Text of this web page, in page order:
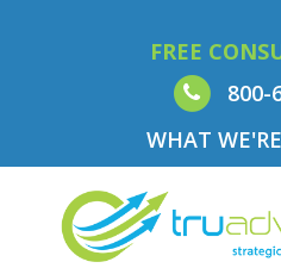
FREE
800-
WHAT